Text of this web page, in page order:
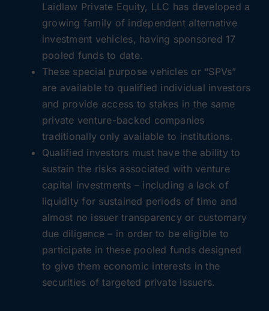
Laidlaw Private Equity, LLC has developed a
growing family of independent alternative
investment vehicles, having sponsored 17
pooled funds to date.
These special purpose vehicles or “SPVs”
are available to qualified individual investors
and provide access to stakes in the same
private venture-backed companies
traditionally only available to institutions.
Qualified investors must have the ability to
sustain the risks associated with venture
capital investments – including a lack of
liquidity for sustained periods of time and
almost no issuer transparency or customary
due diligence – in order to be eligible to
participate in these pooled funds designed
to give them economic interests in the
securities of targeted private issuers.